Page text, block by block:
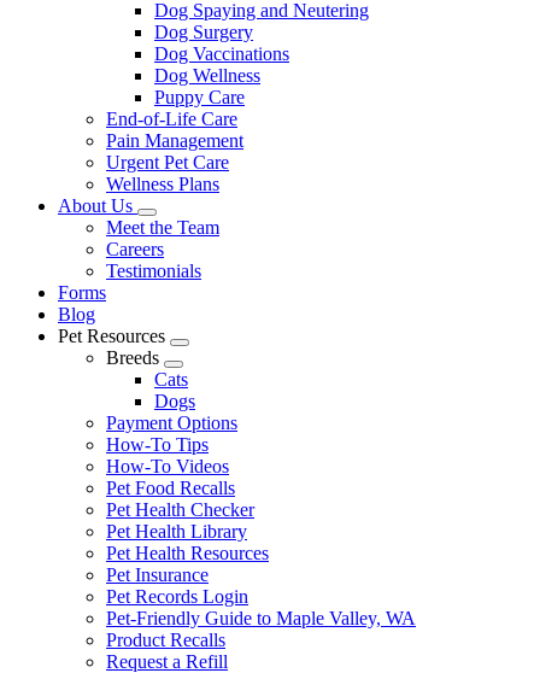
Dog Spaying and Neutering
Dog Surgery
Dog Vaccinations
Dog Wellness
Puppy Care
End-of-Life Care
Pain Management
Urgent Pet Care
Wellness Plans
About Us
Toggle
Dropdown
Meet the Team
Careers
Testimonials
Forms
Blog
Pet Resources
Toggle
Dropdown
Breeds
Toggle
Dropdown
Cats
Dogs
Payment Options
How-To Tips
How-To Videos
Pet Food Recalls
Pet Health Checker
Pet Health Library
Pet Health Resources
Pet Insurance
Pet Records Login
Pet-Friendly Guide to Maple Valley, WA
Product Recalls
Request a Refill